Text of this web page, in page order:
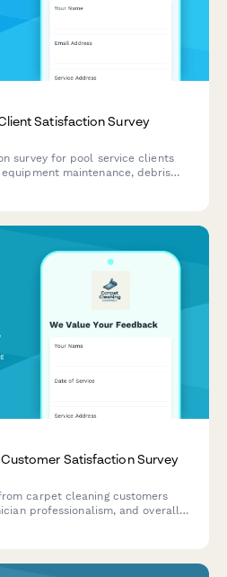
Satisfaction Survey
survey for pool service clients
maintenance, debris
Satisfaction Survey
carpet cleaning customers
professionalism, and overall